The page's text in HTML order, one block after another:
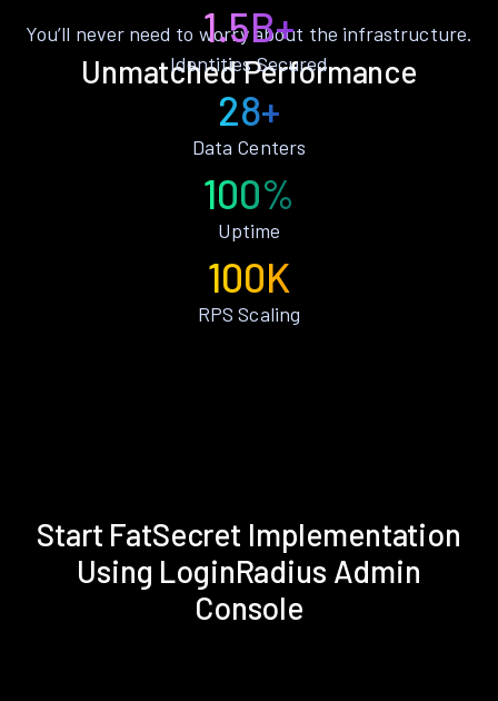
Unmatched Performance
You’ll never need to worry about the infrastructure.
1.5B+
Identities Secured
28+
Data Centers
100%
Uptime
100K
RPS Scaling
Start FatSecret Implementation
Using LoginRadius Admin
Console